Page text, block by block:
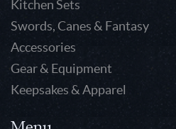
Kitchen Sets
Swords, Canes & Fantasy
Accessories
Gear & Equipment
Keepsakes & Apparel